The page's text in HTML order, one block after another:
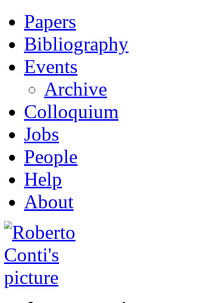
Papers
Bibliography
Events
Archive
Colloquium
Jobs
People
Help
About